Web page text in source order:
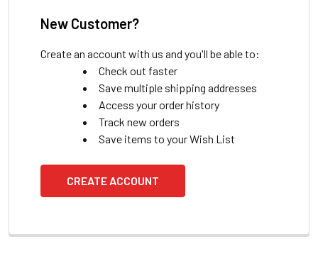
New Customer?
Create an account with us and you'll be able to:
Check out faster
Save multiple shipping addresses
Access your order history
Track new orders
Save items to your Wish List
CREATE ACCOUNT